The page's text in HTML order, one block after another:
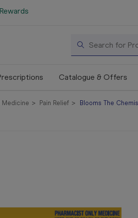
Search
Catalogue & Offers
Medicine Pain Relief Blooms The